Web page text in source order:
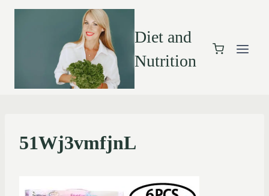
Diet and
Nutrition
51Wj3vmfjnL